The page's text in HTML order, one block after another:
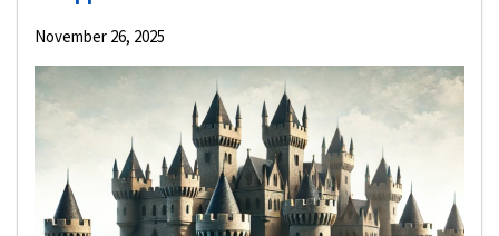
November 26, 2025